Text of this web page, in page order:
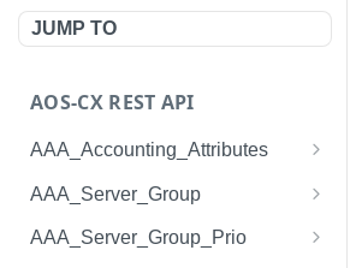
JUMP TO
AOS-CX REST API
AAA_Accounting_Attributes
/system/aaa_accounting_at
tributes
/system/aaa_accounting_at
AAA_Server_Group
/system/aaa_server_groups
AAA_Server_Group_Prio